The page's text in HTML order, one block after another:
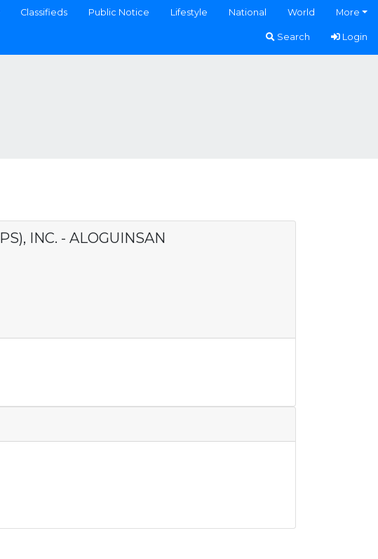
Classifieds Public Notice Lifestyle National World More
Search Login
INC. - ALOGUINSAN